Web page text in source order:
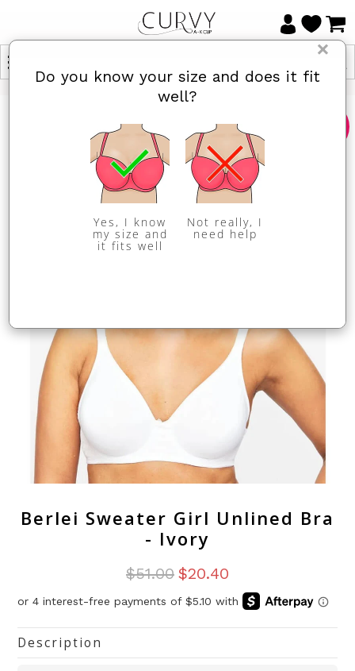
×
Do you know your size and does it fit
well?
Yes, I know
my size and
it fits well
Not really, I
need help
Berlei Sweater Girl Unlined Bra
- Ivory
$51.00 $20.40
Description